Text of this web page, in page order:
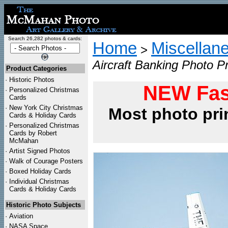
Search 26,282 photos & cards:
Product Categories
· Historic Photos
· Personalized Christmas
Cards
· New York City Christmas
Cards & Holiday Cards
· Personalized Christmas
Cards by Robert
McMahan
· Artist Signed Photos
· Walk of Courage Posters
· Boxed Holiday Cards
· Individual Christmas
Cards & Holiday Cards
Historic Photo Subjects
· Aviation
· NASA Space
Home >
Aircraft Banking Photo
NEW
Most photo